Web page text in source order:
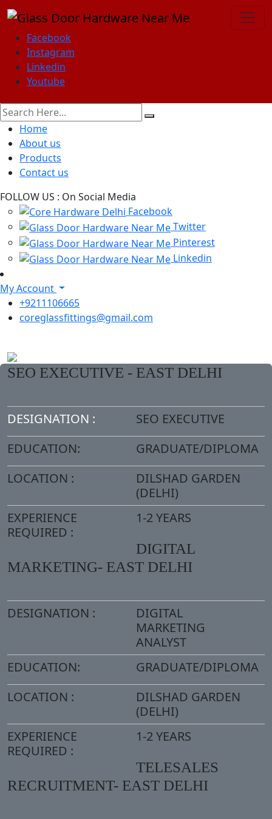
Facebook
Instagram
Linkedin
Youtube
Home
About us
Products
Contact us
FOLLOW US : On Social Media
Facebook
Twitter
Pinterest
Linkedin
My Account
+9211106665
coreglassfittings@gmail.com
SEO EXECUTIVE - EAST DELHI
DESIGNATION :
SEO EXECUTIVE
EDUCATION:
GRADUATE/DIPLOMA
LOCATION :
DILSHAD GARDEN
(DELHI)
EXPERIENCE
REQUIRED :
1-2 YEARS
DIGITAL
MARKETING- EAST DELHI
DESIGNATION :
DIGITAL
MARKETING
ANALYST
EDUCATION:
GRADUATE/DIPLOMA
LOCATION :
DILSHAD GARDEN
(DELHI)
EXPERIENCE
REQUIRED :
1-2 YEARS
TELESALES
RECRUITMENT- EAST DELHI